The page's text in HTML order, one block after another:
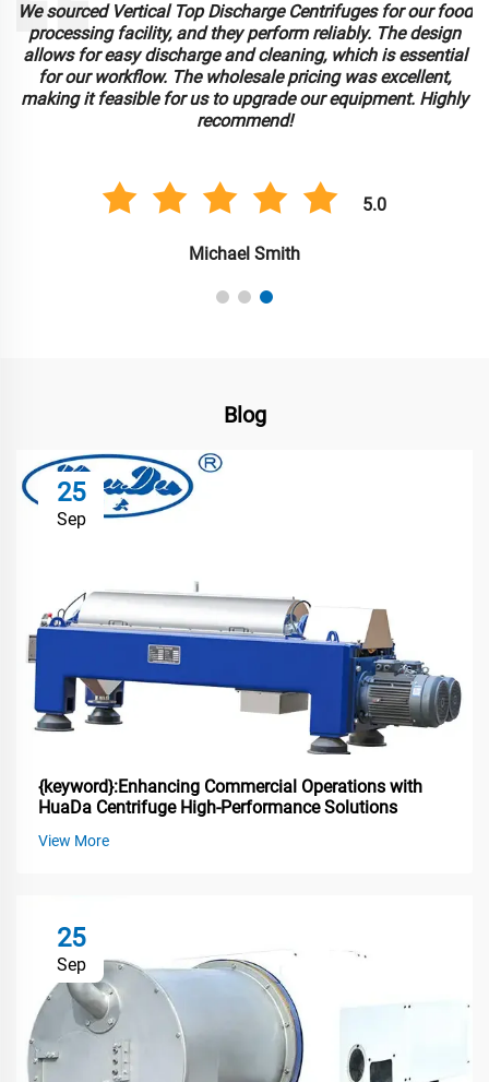
We sourced Vertical Top Discharge Centrifuges for our food
processing facility, and they perform reliably. The design
allows for easy discharge and cleaning, which is essential
for our workflow. The wholesale pricing was excellent,
making it feasible for us to upgrade our equipment. Highly
recommend!
5.0
Michael Smith
Blog
25
Sep
{keyword}:Enhancing Commercial Operations with
HuaDa Centrifuge High-Performance Solutions
View More
25
Sep